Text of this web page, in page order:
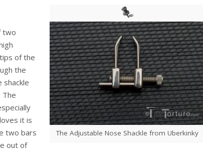
The Adjustable Nose Shackle from Uberkinky
two
of the
the
shackle
The
it is
two bars
out of